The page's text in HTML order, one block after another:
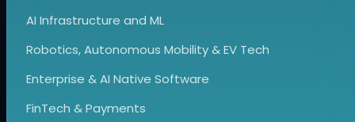
AI Infrastructure and ML
Robotics, Autonomous Mobility & EV Tech
Enterprise & AI Native Software
FinTech & Payments